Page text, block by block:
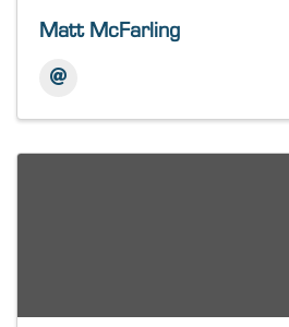
Matt McFarling